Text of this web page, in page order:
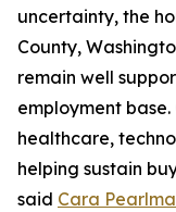
uncertainty, the
County,
remain well
employment
healthcare,
helping sustain
said Cara